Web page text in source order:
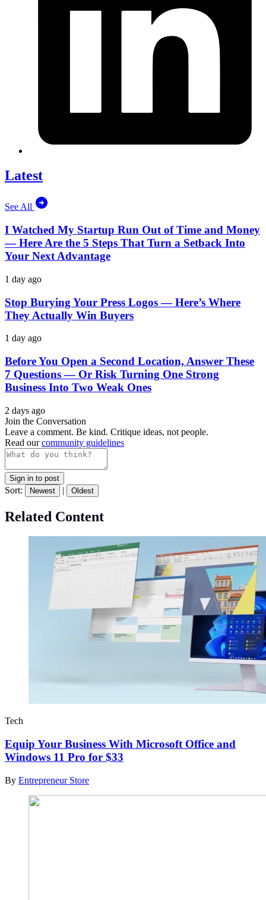
Latest
See All
I Watched My Startup Run Out of Time and Money
— Here Are the 5 Steps That Turn a Setback Into
Your Next Advantage
1 day ago
Stop Burying Your Press Logos — Here’s Where
They Actually Win Buyers
1 day ago
Before You Open a Second Location, Answer These
7 Questions — Or Risk Turning One Strong
Business Into Two Weak Ones
2 days ago
Join the Conversation
Leave a comment. Be kind. Critique ideas, not people.
Read ourcommunity guidelines
Sign in to post
Sort: Newest | Oldest
Related Content
Tech
Equip Your Business With Microsoft Office and
Windows 11 Pro for $33
By Entrepreneur Store